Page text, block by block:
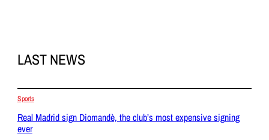
LAST NEWS
Sports
Real Madrid sign Diomandè, the club’s most expensive signing
ever